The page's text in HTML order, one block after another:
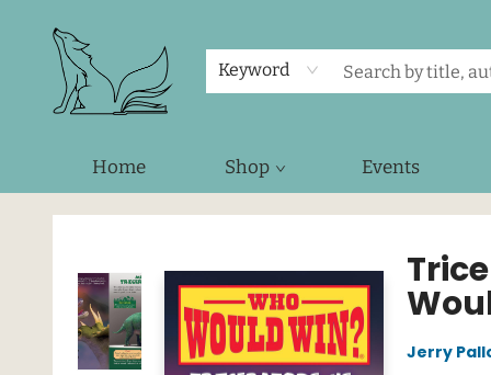
Keyword
Home Shop Events
Foxes and Fireflies Booksellers
Jerry